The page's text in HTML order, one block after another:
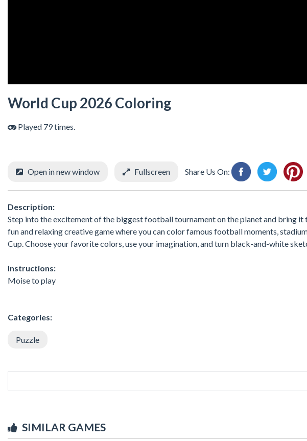
World Cup 2026 Coloring
Played 79 times.
Open in new window Fullscreen Share Us On:
Description:
Step into the excitement of the biggest football tournament on the planet and bring
fun and relaxing creative game where you can color famous football moments,
Cup. Choose your favorite colors, use your imagination, and turn black-and-white
Instructions:
Moise to play
Categories:
Puzzle
SIMILAR GAMES